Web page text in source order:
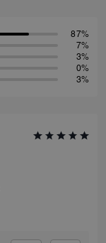
87%
7%
3%
0%
3%